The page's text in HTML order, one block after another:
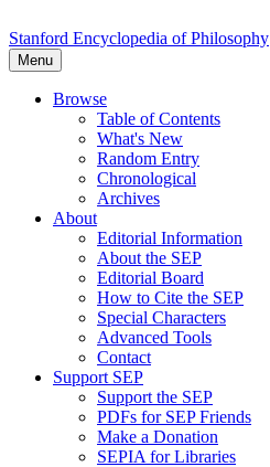
Stanford Encyclopedia of Philosophy
Menu
Browse
Table of Contents
What's New
Random Entry
Chronological
Archives
About
Editorial Information
About the SEP
Editorial Board
How to Cite the SEP
Special Characters
Advanced Tools
Contact
Support SEP
Support the SEP
PDFs for SEP Friends
Make a Donation
SEPIA for Libraries